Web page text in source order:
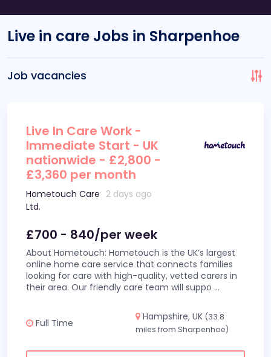
Live in care Jobs in Sharpenhoe
Job vacancies
Live In Care Work -
Immediate Start - UK
nationwide - £2,800 -
£3,360 per month
Hometouch Care
Ltd.
2 days ago
£700 - 840/per week
About Hometouch: Hometouch is the UK’s largest
online home care service that connects families
looking for care with high-quality, vetted carers in
their area. Our friendly care team will suppo ...
Full Time
Hampshire, UK (33.8
miles from Sharpenhoe)